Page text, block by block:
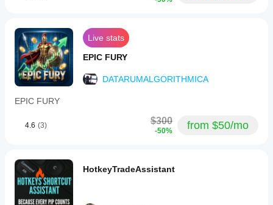
Live stats
EPIC FURY
DATARUMALGORITHMICA
EPIC FURY
4.6 (3) $300
-50% from $50/mo
HotkeyTradeAssistant